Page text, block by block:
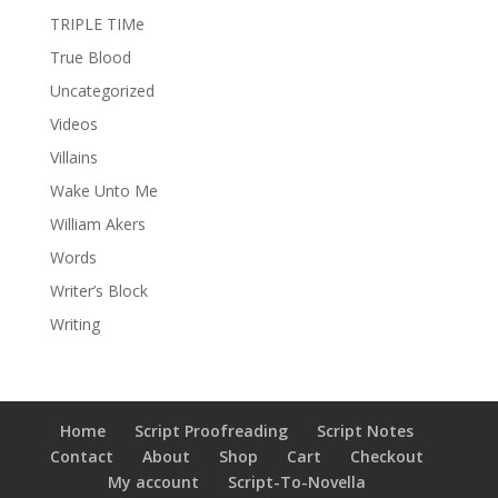
TRIPLE TIMe
True Blood
Uncategorized
Videos
Villains
Wake Unto Me
William Akers
Words
Writer’s Block
Writing
Home Script Proofreading
Script Notes
Contact
About Shop Cart
Checkout
My account
Script-To-Novella